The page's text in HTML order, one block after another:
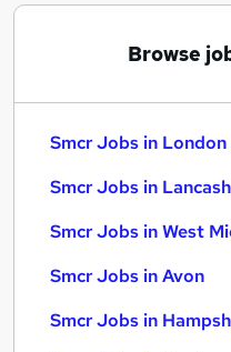
Browse
Smcr Jobs in London
Smcr Jobs in
Smcr Jobs in West
Smcr Jobs in Avon
Smcr Jobs in